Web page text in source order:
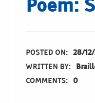
Poem:
POSTED ON: 28/
WRITTEN BY:
COMMENTS: 0